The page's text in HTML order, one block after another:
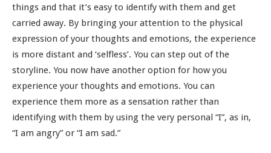
things and that it’s easy to identify with them and get
carried away. By bringing your attention to the physical
expression of your thoughts and emotions, the experience
is more distant and ‘selfless’. You can step out of the
storyline. You now have another option for how you
experience your thoughts and emotions. You can
experience them more as a sensation rather than
identifying with them by using the very personal “I”, as in,
“I am angry” or “I am sad.”